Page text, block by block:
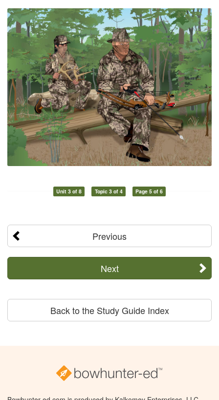
Unit 3 of 8 Topic 3 of 4 Page 5 of 6
Previous
Next
Back to the Study Guide Index